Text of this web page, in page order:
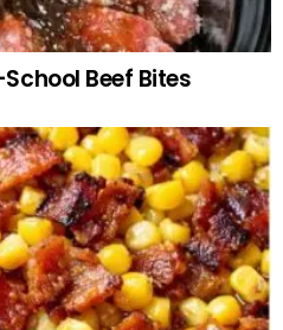
Beef Bites